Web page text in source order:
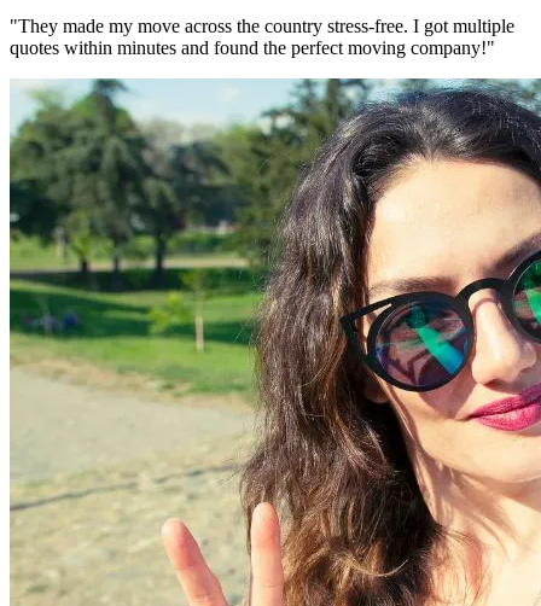
"They made my move across the country stress-free. I got multiple
quotes within minutes and found the perfect moving company!"